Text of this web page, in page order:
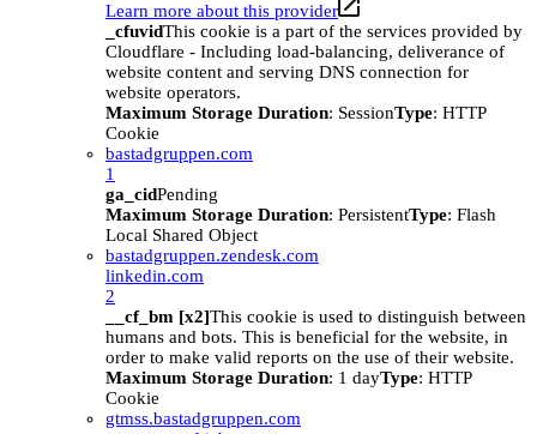
Learn more about this provider
_cfuvidThis cookie is a part of the services provided by
Cloudflare - Including load-balancing, deliverance of
website content and serving DNS connection for
website operators.
Maximum Storage Duration: SessionType: HTTP
Cookie
bastadgruppen.com
1
ga_cidPending
Maximum Storage Duration: PersistentType: Flash
Local Shared Object
bastadgruppen.zendesk.com
linkedin.com
2
__cf_bm [x2]This cookie is used to distinguish between
humans and bots. This is beneficial for the website, in
order to make valid reports on the use of their website.
Maximum Storage Duration: 1 dayType: HTTP
Cookie
gtmss.bastadgruppen.com